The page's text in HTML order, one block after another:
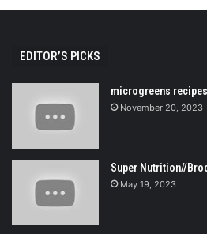
EDITOR’S PICKS
microgreens recipes
November 20, 2023
Super Nutrition//
May 19, 2023